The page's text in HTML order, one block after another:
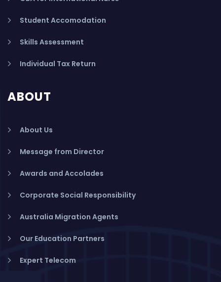
Student Accomodation
Skills Assessment
Individual Tax Return
ABOUT
About Us
Message from Director
Awards and Accolades
Corporate Social Responsibility
Australia Migration Agents
Our Education Partners
Expert Telecom